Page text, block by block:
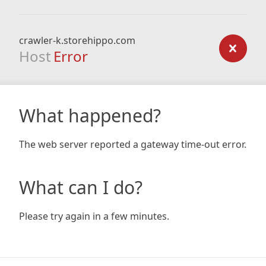
crawler-k.storehippo.com
Host Error
What happened?
The web server reported a gateway time-out error.
What can I do?
Please try again in a few minutes.